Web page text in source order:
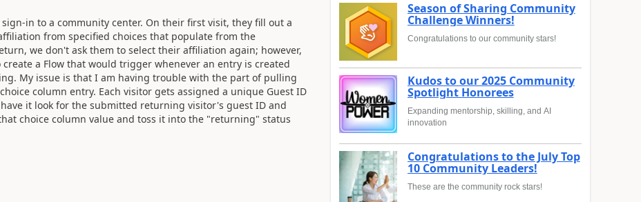
in to a community center. On their first visit, they fill out a
from specified choices that populate from the
we don't ask them to select their affiliation again; however,
a Flow that would trigger whenever an entry is created
My issue is that I am having trouble with the part of pulling
column entry. Each visitor gets assigned a unique Guest ID
it look for the submitted returning visitor's guest ID and
choice column value and toss it into the "returning" status
Season of Sharing Community
Challenge Winners!
Congratulations to our community stars!
Kudos to our 2025 Community
Spotlight Honorees
Expanding mentorship, skilling, and AI
innovation
Congratulations to the July Top
10 Community Leaders!
These are the community rock stars!